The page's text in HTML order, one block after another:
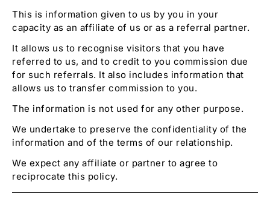
This is information given to us by you in your
capacity as an affiliate of us or as a referral partner.
It allows us to recognise visitors that you have
referred to us, and to credit to you commission due
for such referrals. It also includes information that
allows us to transfer commission to you.
The information is not used for any other purpose.
We undertake to preserve the confidentiality of the
information and of the terms of our relationship.
We expect any affiliate or partner to agree to
reciprocate this policy.